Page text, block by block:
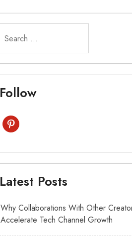
for:
Follow
pinterest
Latest Posts
Why Collaborations With Other
Accelerate Tech Channel Growth